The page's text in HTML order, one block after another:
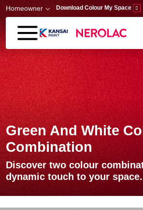
Skip to main content
Homeowner Download Colour My Space
Green And White
Combination
Discover two colour
dynamic touch to your space.